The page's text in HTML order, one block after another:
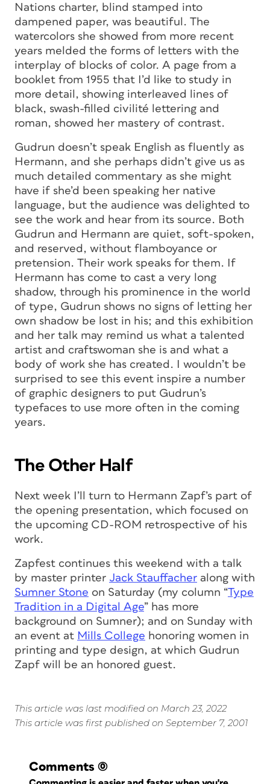
Nations charter, blind stamped into
dampened paper, was beautiful. The
watercolors she showed from more recent
years melded the forms of letters with the
interplay of blocks of color. A page from a
booklet from 1955 that I’d like to study in
more detail, showing interleaved lines of
black, swash-filled civilité lettering and
roman, showed her mastery of contrast.
Gudrun doesn’t speak English as fluently as
Hermann, and she perhaps didn’t give us as
much detailed commentary as she might
have if she’d been speaking her native
language, but the audience was delighted to
see the work and hear from its source. Both
Gudrun and Hermann are quiet, soft-spoken,
and reserved, without flamboyance or
pretension. Their work speaks for them. If
Hermann has come to cast a very long
shadow, through his prominence in the world
of type, Gudrun shows no signs of letting her
own shadow be lost in his; and this exhibition
and her talk may remind us what a talented
artist and craftswoman she is and what a
body of work she has created. I wouldn’t be
surprised to see this event inspire a number
of graphic designers to put Gudrun’s
typefaces to use more often in the coming
years.
The Other Half
Next week I’ll turn to Hermann Zapf’s part of
the opening presentation, which focused on
the upcoming CD-ROM retrospective of his
work.
Zapfest continues this weekend with a talk
by master printer Jack Stauffacher along with
Sumner Stone on Saturday (my column “Type
Tradition in a Digital Age” has more
background on Sumner); and on Sunday with
an event at Mills College honoring women in
printing and type design, at which Gudrun
Zapf will be an honored guest.
This article was last modified on March 23, 2022
This article was first published on September 7, 2001
Comments (0)